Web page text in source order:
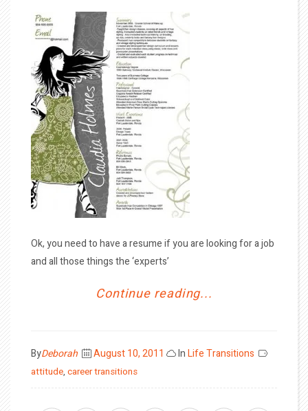
Ok, you need to have a resume if you are looking for a job
and all those things the ‘experts’
Continue reading...
ByDeborah
Posted
on
August 10, 2011 InLife Transitions
attitude, career transitions